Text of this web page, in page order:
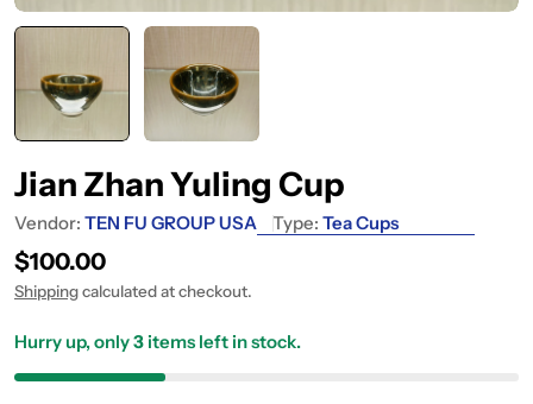
Jian Zhan Yuling Cup
Vendor: TEN FU GROUP USA Type: Tea Cups
Regular price
$100.00
Shippingcalculated at checkout.
Hurry up, only3 items left in stock.